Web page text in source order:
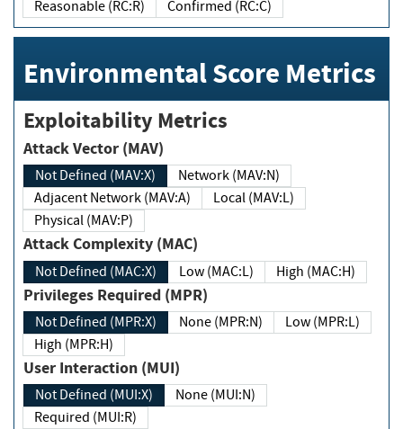
Reasonable (RC:R)
Confirmed (RC:C)
Environmental Score Metrics
Exploitability Metrics
Attack Vector (MAV)
Not Defined (MAV:X)
Network (MAV:N)
Adjacent Network (MAV:A)
Local (MAV:L)
Physical (MAV:P)
Attack Complexity (MAC)
Not Defined (MAC:X) Low (MAC:L) High (MAC:H)
Privileges Required (MPR)
Not Defined (MPR:X) None (MPR:N)
Low (MPR:L)
High (MPR:H)
User Interaction (MUI)
Not Defined (MUI:X)
None (MUI:N)
Required (MUI:R)